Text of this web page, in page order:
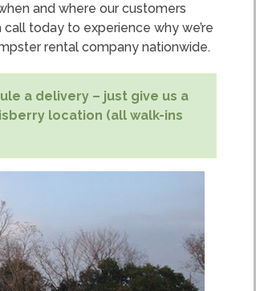
and where our customers
today to experience why we’re
rental company nationwide.
a delivery – just give us a
location (all walk-ins